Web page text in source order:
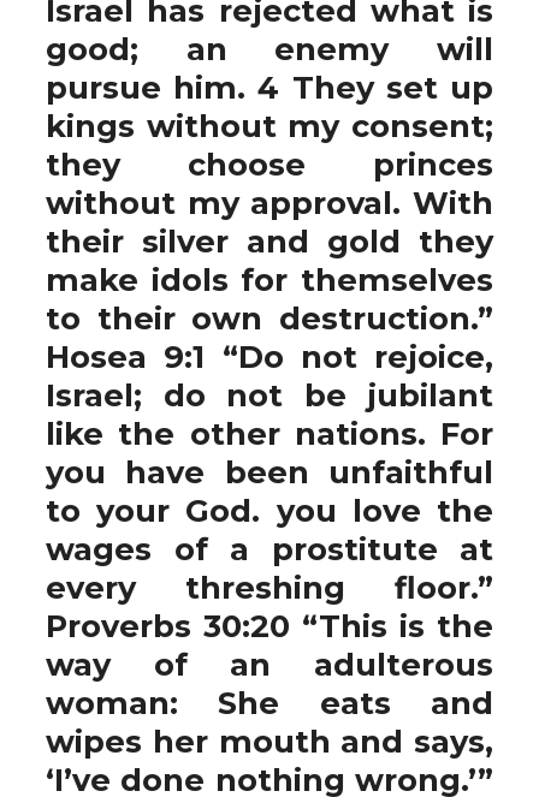
Israel has rejected what is
good; an enemy will
pursue him. 4 They set up
kings without my consent;
they choose princes
without my approval. With
their silver and gold they
make idols for themselves
to their own destruction.”
Hosea 9:1 “Do not rejoice,
Israel; do not be jubilant
like the other nations. For
you have been unfaithful
to your God. you love the
wages of a prostitute at
every threshing floor.”
Proverbs 30:20 “This is the
way of an adulterous
woman: She eats and
wipes her mouth and says,
‘I’ve done nothing wrong.’”